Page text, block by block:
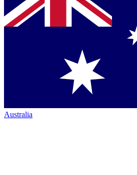
Australia